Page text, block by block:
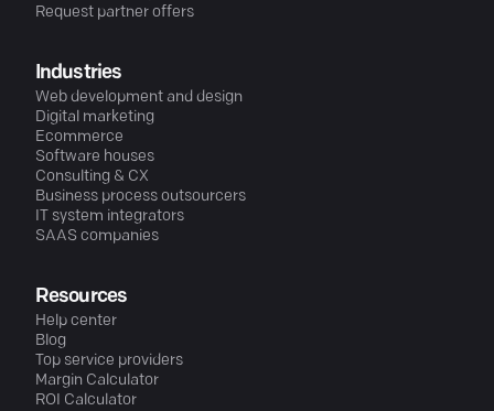
Request partner offers
Industries
Web development and design
Digital marketing
Ecommerce
Software houses
Consulting & CX
Business process outsourcers
IT system integrators
SAAS companies
Resources
Help center
Blog
Top service providers
Margin Calculator
ROI Calculator